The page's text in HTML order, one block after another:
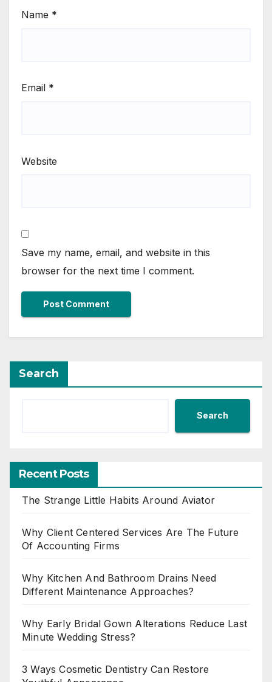
Name *
Email *
Website
Save my name, email, and website in this
browser for the next time I comment.
Search
Search
Recent Posts
The Strange Little Habits Around Aviator
Why Client Centered Services Are The Future
Of Accounting Firms
Why Kitchen And Bathroom Drains Need
Different Maintenance Approaches?
Why Early Bridal Gown Alterations Reduce Last
Minute Wedding Stress?
3 Ways Cosmetic Dentistry Can Restore